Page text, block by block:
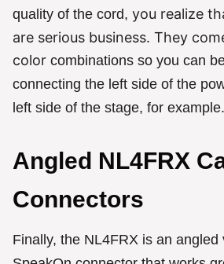
quality of the cord, you realize
are serious business. They
color combinations so you can
connecting the left side of the
left side of the stage, for example.
Angled NL4FRX
Connectors
Finally, the NL4FRX is an angled